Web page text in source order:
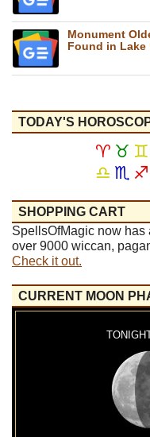
Monument
Found in Lake
TODAY'S
♈ ♉ ♊
♎ ♏ ♐
SHOPPING CART
SpellsOfMagic now has
over 9000 wiccan,
Check it out.
CURRENT MOON